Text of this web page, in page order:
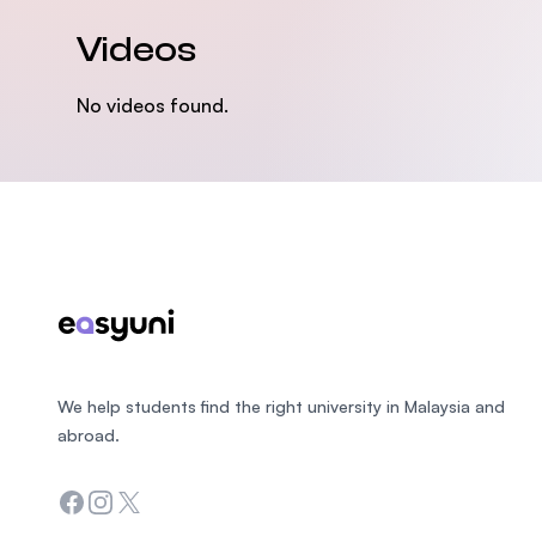
Videos
No videos found.
We help students find the right university in Malaysia and
abroad.
Facebook
Instagram
Twitter